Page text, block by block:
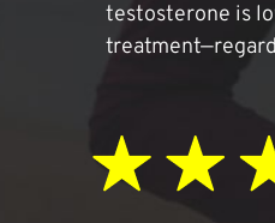
testosterone is